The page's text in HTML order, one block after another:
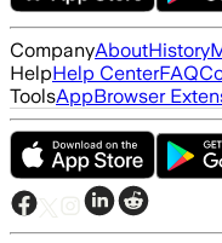
CompanyAboutHistory
HelpHelp CenterFAQ
ToolsAppBrowser